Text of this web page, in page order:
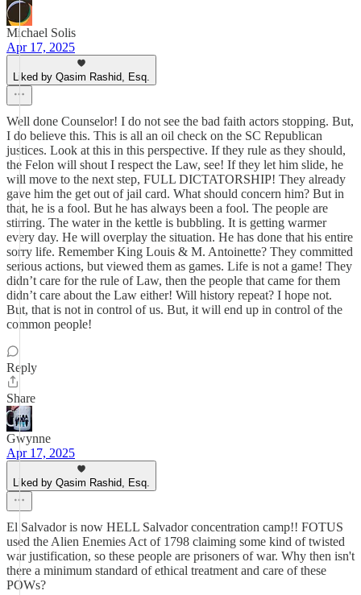
Michael Solis
Apr 17, 2025
Liked by Qasim Rashid, Esq.
Well done Counselor! I do not see the bad faith actors stopping. But,
I do believe this. This is all an oil check on the SC Republican
justices. Look at this in this perspective. If they rule as they should,
the Felon will shout I respect the Law, see! If they let him slide, he
will move to the next step, FULL DICTATORSHIP! They already
gave him the get out of jail card. What should concern him? But in
that, he is a fool. But he has always been a fool. The people are
stirring. The water in the kettle is bubbling. It is getting warmer
every day. He will overplay the situation. He has done that his entire
sorry life. Remember King Louis & M. Antoinette? They committed
serious actions, but viewed them as games. Life is not a game! They
didn’t care for the rule of Law, then the people that came for them
didn’t care about the Law either! Will history repeat? I hope not.
But, that is not in control of us. But, it will end up in control of the
common people!
Reply
Share
Gwynne
Apr 17, 2025
Liked by Qasim Rashid, Esq.
El Salvador is now HELL Salvador concentration camp!! FOTUS
used the Alien Enemies Act of 1798 claiming some kind of twisted
war justification, so these people are prisoners of war. Why then isn't
there a minimum standard of ethical treatment and care of these
POWs?